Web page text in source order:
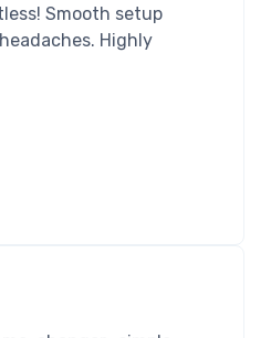
Smooth setup
Highly